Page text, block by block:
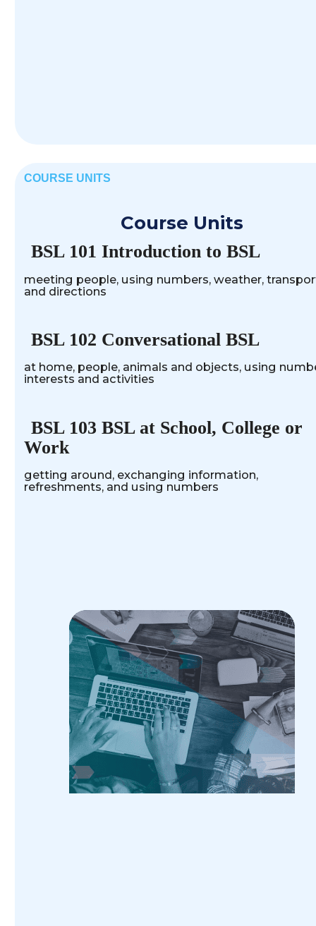
COURSE UNITS
Course Units
BSL 101 Introduction to BSL
meeting people, using numbers, weather,
and directions
BSL 102 Conversational BSL
at home, people, animals and objects, using
interests and activities
BSL 103 BSL at School, College or
Work
getting around, exchanging information,
refreshments, and using numbers